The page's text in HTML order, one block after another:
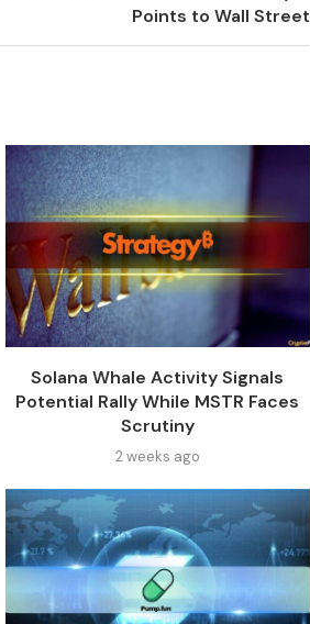
Points to Wall Street
Solana Whale Activity Signals
Potential Rally While MSTR Faces
Scrutiny
2 weeks ago